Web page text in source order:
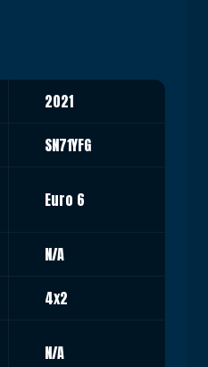
2021
SN71YFG
Euro 6
N/A
4x2
N/A